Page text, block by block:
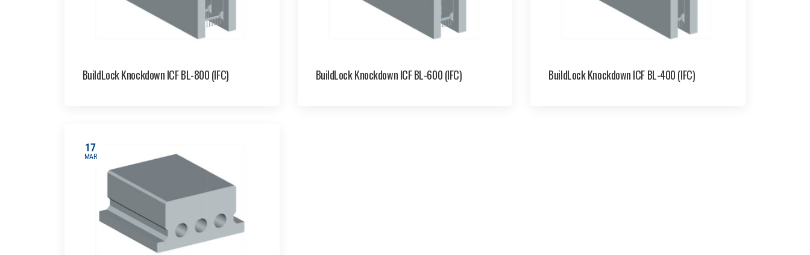
BuildLock Knockdown ICF BL-800 (IFC) BuildLock Knockdown ICF BL-600 (IFC) BuildLock Knockdown ICF BL-400 (IFC)
17
MAR